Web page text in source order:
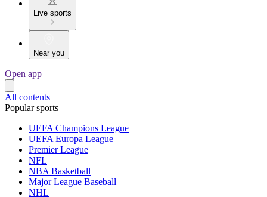
Live sports
Near you
Open app
All contents
Popular sports
UEFA Champions League
UEFA Europa League
Premier League
NFL
NBA Basketball
Major League Baseball
NHL